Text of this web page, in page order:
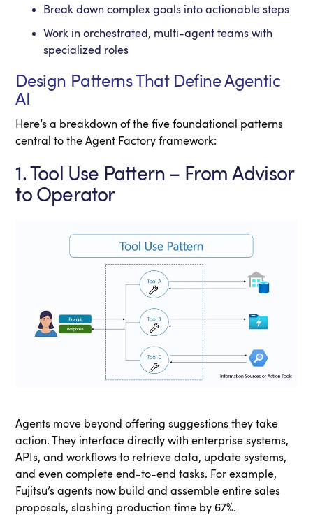
Break down complex goals into actionable steps
Work in orchestrated, multi-agent teams with
specialized roles
Design Patterns That Define Agentic
AI
Here’s a breakdown of the five foundational patterns
central to the Agent Factory framework:
1. Tool Use Pattern – From Advisor
to Operator
Agents move beyond offering suggestions they take
action. They interface directly with enterprise systems,
APIs, and workflows to retrieve data, update systems,
and even complete end-to-end tasks. For example,
Fujitsu’s agents now build and assemble entire sales
proposals, slashing production time by 67%.